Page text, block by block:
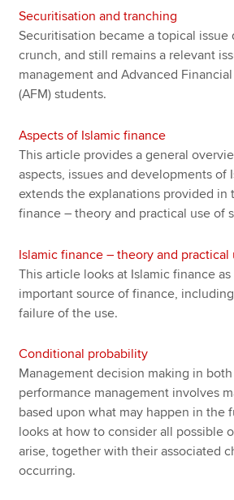
Securitisation and tranching
Securitisation became a topical
crunch, and still remains a relevant
management and Advanced
(AFM) students.
Aspects of Islamic finance
This article provides a general
aspects, issues and developments of
extends the explanations provided in
finance – theory and practical use of
Islamic finance – theory and
This article looks at Islamic finance
important source of finance,
failure of the use.
Conditional probability
Management decision making in
performance management involves
based upon what may happen in the
looks at how to consider all possible
arise, together with their associated
occurring.